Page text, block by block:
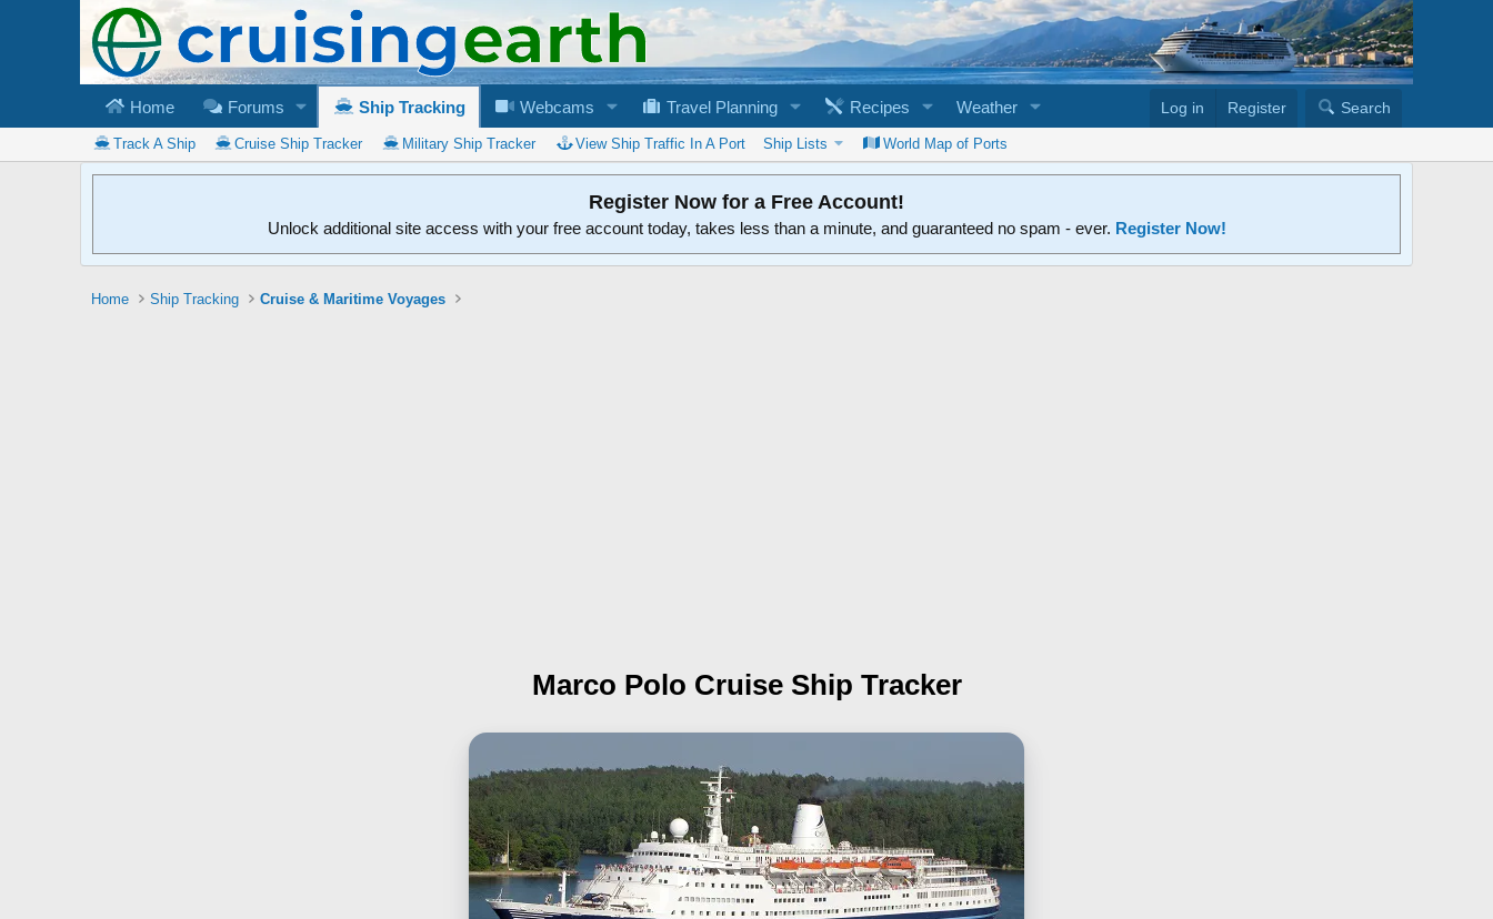
Home Forums Ship Tracking Webcams Travel Planning Recipes Weather Log in Register Search
Track A Ship Cruise Ship Tracker Military Ship Tracker View Ship Traffic In A Port Ship Lists World Map of Ports
Register Now for a Free Account!
Unlock additional site access with your free account today, takes less than a minute, and guaranteed no spam - ever. Register Now!
Home Ship Tracking Cruise & Maritime Voyages
Marco Polo Cruise Ship Tracker